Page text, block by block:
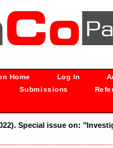
Home Log In
Submissions
Special issue on: